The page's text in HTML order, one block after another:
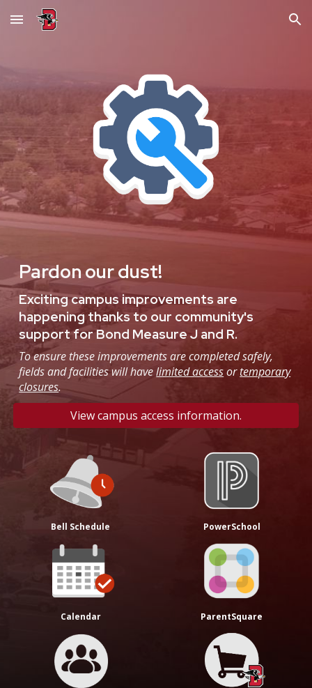
Skip to main content Skip to navigation
Pardon our dust!
Exciting campus improvements are
happening thanks to our community's
support for Bond Measure J and R.
To ensure these improvements are completed safely,
fields and facilities will havelimited accessortemporary
closures.
View campus access information.
Bell Schedule
Calendar
PowerSchool
ParentSquare